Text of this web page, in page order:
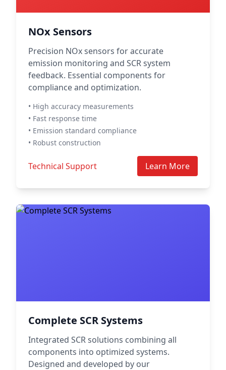
NOx Sensors
Precision NOx sensors for accurate
emission monitoring and SCR system
feedback. Essential components for
compliance and optimization.
• High accuracy measurements
• Fast response time
• Emission standard compliance
• Robust construction
Technical Support Learn More
Complete SCR Systems
Integrated SCR solutions combining all
components into optimized systems.
Designed and developed by our